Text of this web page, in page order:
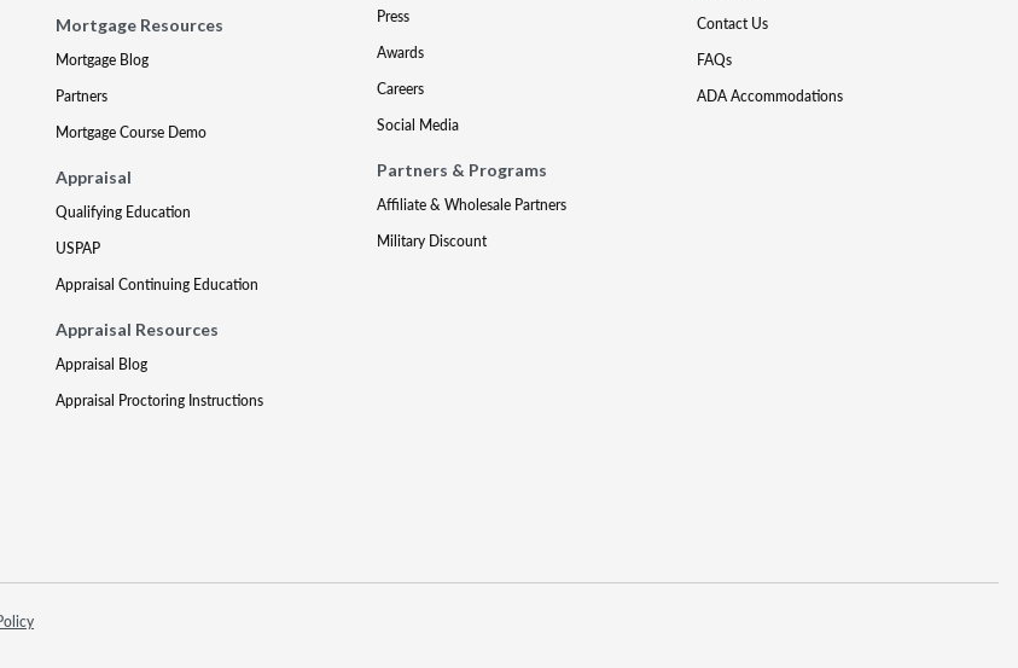
Mortgage Resources
Mortgage Blog
Partners
Mortgage Course Demo
Appraisal
Qualifying Education
USPAP
Appraisal Continuing Education
Appraisal Resources
Appraisal Blog
Appraisal Proctoring Instructions
Press
Awards
Careers
Social Media
Partners & Programs
Affiliate & Wholesale Partners
Military Discount
Contact Us
FAQs
ADA Accommodations